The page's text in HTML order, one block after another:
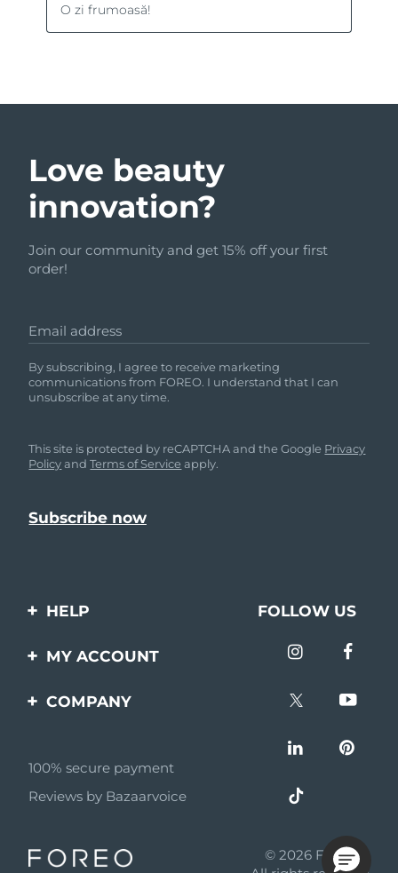
Love beauty
innovation?
Join our community and get 15% off your first
order!
Email address
By subscribing, I agree to receive marketing
communications from FOREO. I understand that I can
unsubscribe at any time.
This site is protected by reCAPTCHA and the Google Privacy
PolicyandTerms of Service apply.
HELP
Contact us
questions
Battery information
FOLLOW US
MY ACCOUNT
Product registration
COMPANY
Affiliate program
AI & Affiliate News
100% secure payment
Reviews by Bazaarvoice
© 2026 FOREO